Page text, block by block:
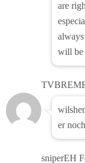
are
will be
er
sniperEH